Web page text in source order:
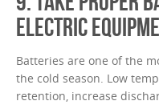
ELECTRIC
Batteries are one of the
the cold season. Low
retention, increase